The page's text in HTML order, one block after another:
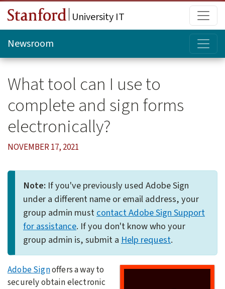
Skip to main content
University IT
Newsroom
What tool can I use to
complete and sign forms
electronically?
NOVEMBER 17, 2021
Note: If you've previously used Adobe Sign
under a different name or email address, your
group admin mustcontact Adobe Sign Support
for assistance. If you don't know who your
group admin is, submit a Help request.
Adobe Signoffers a way to
securely obtain electronic